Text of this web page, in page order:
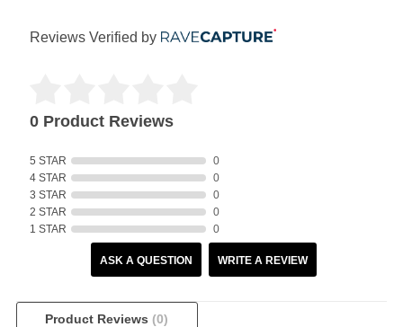
Reviews Verified by
0 Product Reviews
5 STAR
0
4 STAR
0
3 STAR
0
2 STAR
0
1 STAR
0
ASK A QUESTION WRITE A REVIEW
Product Reviews (0)